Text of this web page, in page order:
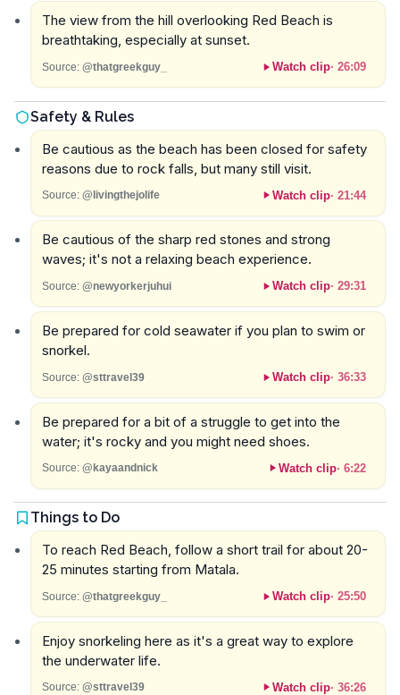
The view from the hill overlooking Red Beach is
breathtaking, especially at sunset.
Source: @thatgreekguy_ Watch clip· 26:09
Safety & Rules
Be cautious as the beach has been closed for safety
reasons due to rock falls, but many still visit.
Source: @livingthejolife Watch clip· 21:44
Be cautious of the sharp red stones and strong
waves; it's not a relaxing beach experience.
Source: @newyorkerjuhui Watch clip· 29:31
Be prepared for cold seawater if you plan to swim or
snorkel.
Source: @sttravel39 Watch clip· 36:33
Be prepared for a bit of a struggle to get into the
water; it's rocky and you might need shoes.
Source: @kayaandnick Watch clip· 6:22
Things to Do
To reach Red Beach, follow a short trail for about 20-
25 minutes starting from Matala.
Source: @thatgreekguy_ Watch clip· 25:50
Enjoy snorkeling here as it's a great way to explore
the underwater life.
Source: @sttravel39 Watch clip· 36:26